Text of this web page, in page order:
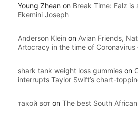
Young Zhean on Break Time: Falz is
Ekemini Joseph
Anderson Klein on Avian Friends,
Artocracy in the time of Coronavirus
shark tank weight loss gummies on
interrupts Taylor Swift’s chart-
такой вот on The best South